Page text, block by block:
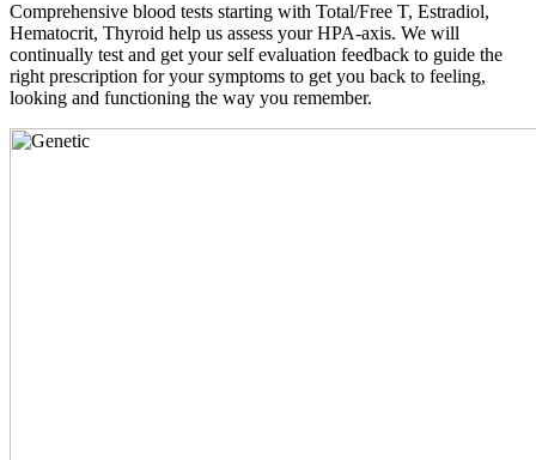
Comprehensive blood tests starting with Total/Free T, Estradiol,
Hematocrit, Thyroid help us assess your HPA-axis. We will
continually test and get your self evaluation feedback to guide the
right prescription for your symptoms to get you back to feeling,
looking and functioning the way you remember.